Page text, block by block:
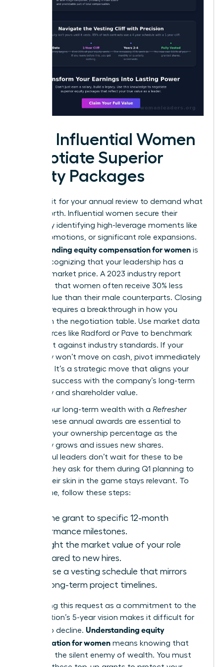
How Influential Women
Negotiate Superior
Equity Packages
Don’t wait for your annual review to demand what
you’re worth. Influential women secure their
wealth by identifying high-leverage moments like
hiring, promotions, or significant role expansions.
Understanding equity compensation for women is
about recognizing that your leadership has a
tangible market price. A 2023 industry report
indicated that women often receive 30% less
equity value than their male counterparts. Closing
this gap requires a breakthrough in how you
approach the negotiation table. Use market data
from sources like Radford or Pave to benchmark
your grant against industry standards. If your
company won’t move on cash, pivot immediately
to equity. It’s a strategic move that aligns your
personal success with the company’s long-term
trajectory and shareholder value.
Secure your long-term wealth with a Refresher
. These annual awards are essential to
maintain your ownership percentage as the
company grows and issues new shares.
Successful leaders don’t wait for these to be
offered; they ask for them during Q1 planning to
ensure their skin in the game stays relevant. To
secure one, follow these steps:
Link the grant to specific 12-month
performance milestones.
Highlight the market value of your role
compared to new hires.
Propose a vesting schedule that mirrors
your long-term project timelines.
Positioning this request as a commitment to the
organization’s 5-year vision makes it difficult for
boards to decline. Understanding equity
compensation for women means knowing that
dilution is the silent enemy of wealth. You must